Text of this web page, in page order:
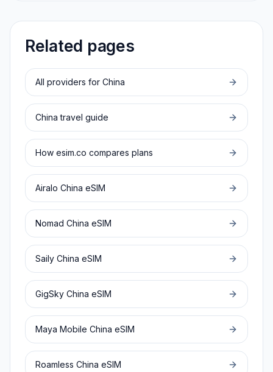
Related pages
All providers for China
China travel guide
How esim.co compares plans
Airalo China eSIM
Nomad China eSIM
Saily China eSIM
GigSky China eSIM
Maya Mobile China eSIM
Roamless China eSIM